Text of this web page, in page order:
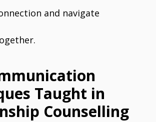
and navigate
Taught in
Counselling